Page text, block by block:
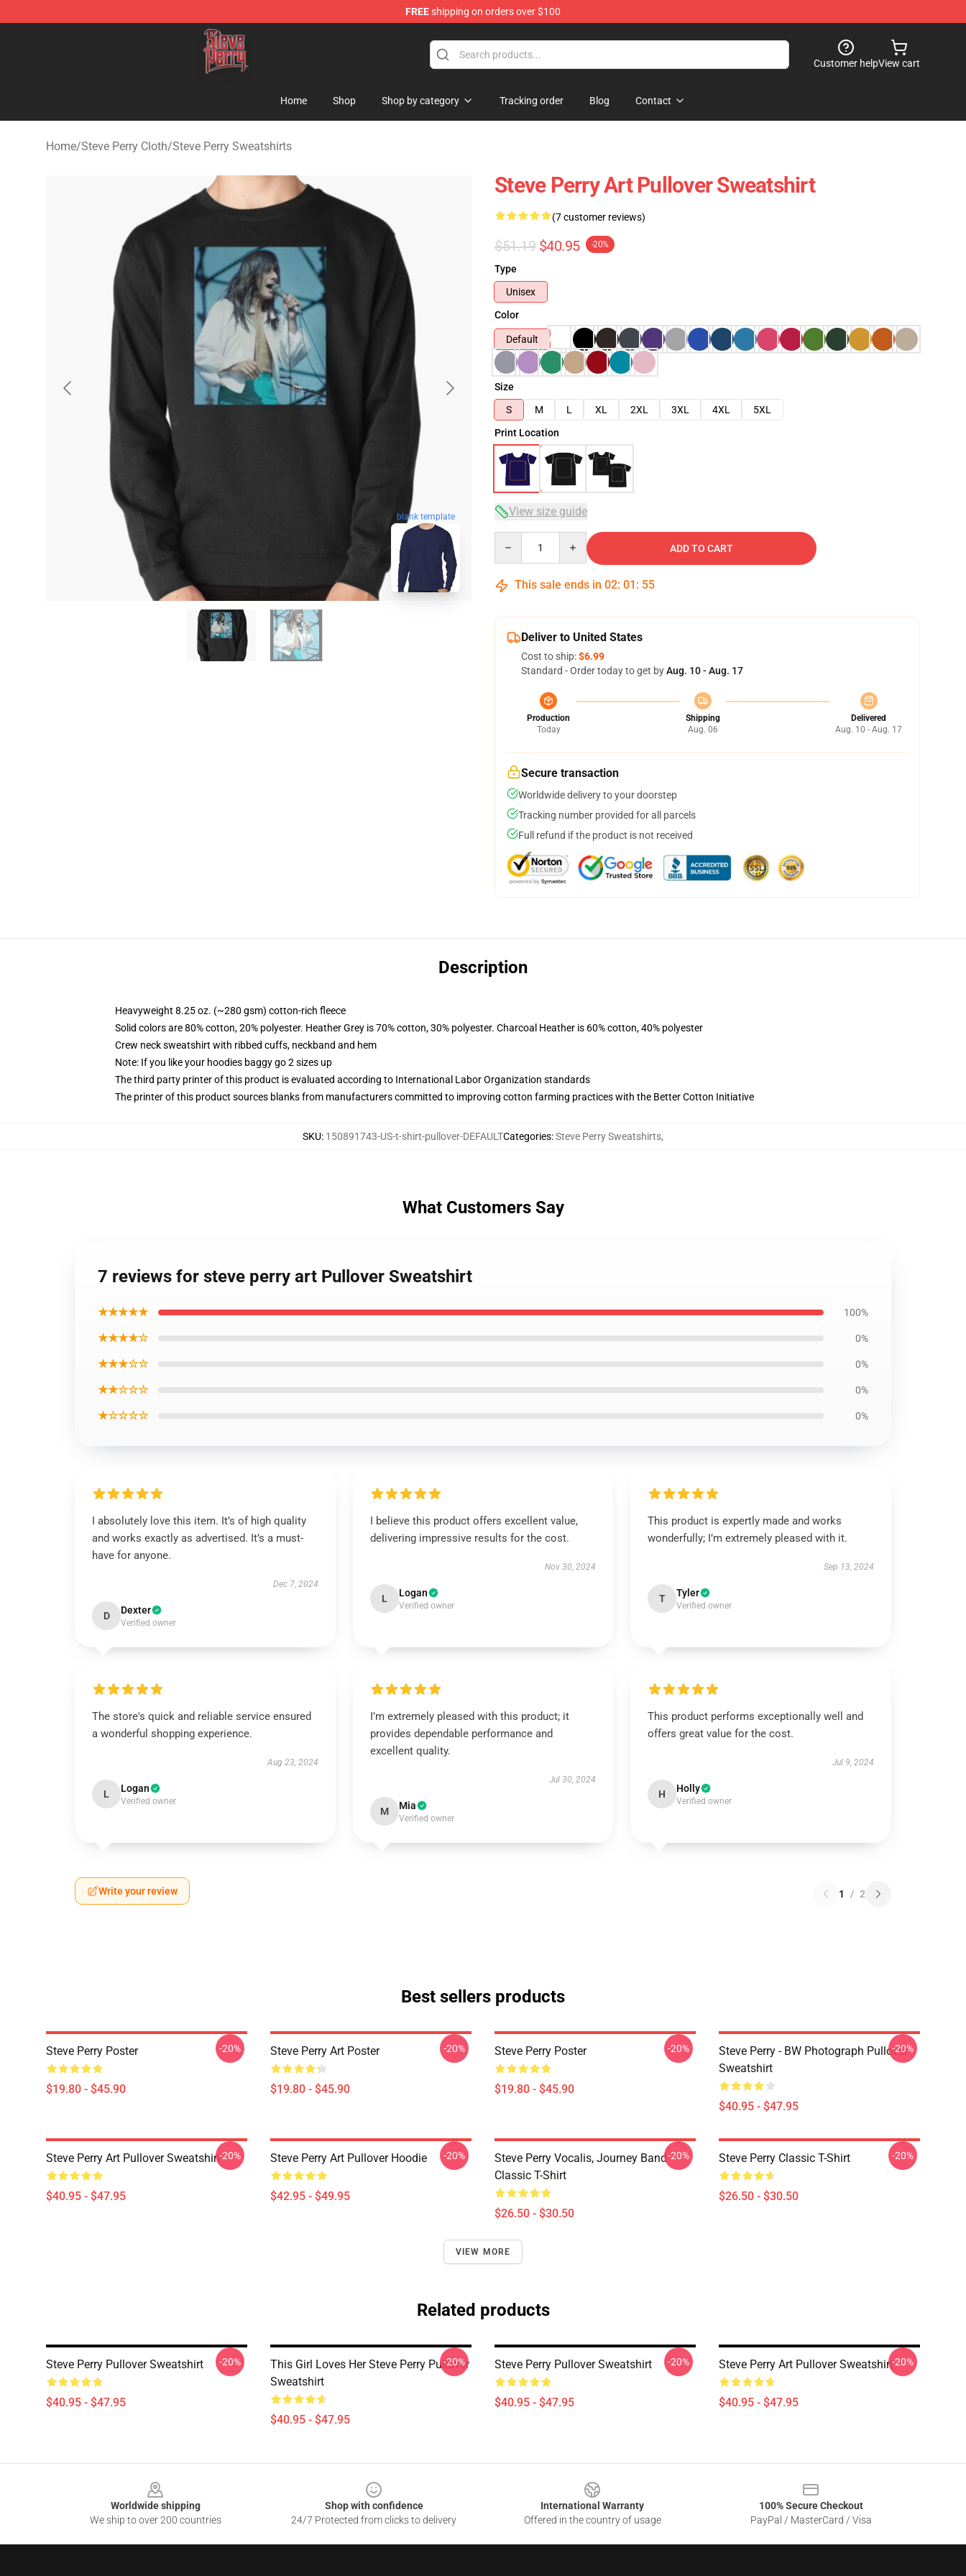
FREEshipping on orders over $100
Steve Perry Store - Official Steve Perry Merchandise Shop
Customer helpView cart
Home Shop Shop by category Tracking order Blog Contact
Home/Steve Perry Cloth/Steve Perry Sweatshirts
blank template
Steve Perry Art Pullover Sweatshirt
(7 customer reviews)
$51.19 $40.95 -20%
Type
Unisex
Color
Default
Size
S
M L XL 2XL 3XL 4XL
5XL
Print Location
View size guide
ADD TO CART
This sale ends in 02: 01 : 54
Deliver to United States
Cost to ship:$6.99
Standard - Order today to get byAug. 10 - Aug. 17
Production
Today
Shipping
Aug. 06
Delivered
Aug. 10 - Aug. 17
Secure transaction
Worldwide delivery to your doorstep
Tracking number provided for all parcels
Full refund if the product is not received
Description
Heavyweight 8.25 oz. (~280 gsm) cotton-rich fleece
Solid colors are 80% cotton, 20% polyester. Heather Grey is 70% cotton, 30% polyester. Charcoal Heather is 60% cotton, 40% polyester
Crew neck sweatshirt with ribbed cuffs, neckband and hem
Note: If you like your hoodies baggy go 2 sizes up
The third party printer of this product is evaluated according to International Labor Organization standards
The printer of this product sources blanks from manufacturers committed to improving cotton farming practices with the Better Cotton Initiative
SKU: 150891743-US-t-shirt-pullover-DEFAULTCategories:Steve Perry Sweatshirts,
What Customers Say
7 reviews for steve perry art Pullover Sweatshirt
★★★★★ 100%
★★★★☆ 0%
★★★☆☆ 0%
★★☆☆☆ 0%
★☆☆☆☆ 0%
I absolutely love this item. It’s of high quality
and works exactly as advertised. It’s a must-
have for anyone.
Dec 7, 2024
D Dexter
Verified owner
I believe this product offers excellent value,
delivering impressive results for the cost.
Nov 30, 2024
L Logan
Verified owner
This product is expertly made and works
wonderfully; I’m extremely pleased with it.
Sep 13, 2024
T Tyler
Verified owner
The store's quick and reliable service ensured
a wonderful shopping experience.
Aug 23, 2024
L Logan
Verified owner
I’m extremely pleased with this product; it
provides dependable performance and
excellent quality.
Jul 30, 2024
M Mia
Verified owner
This product performs exceptionally well and
offers great value for the cost.
Jul 9, 2024
H Holly
Verified owner
Write your review 1 / 2
Best sellers products
Steve Perry Poster
$19.80 - $45.90
-20% Steve Perry Art Poster
$19.80 - $45.90
-20% Steve Perry Poster
$19.80 - $45.90
-20%
Steve Perry - BW Photograph Pullover
Sweatshirt
$40.95 - $47.95
-20%
Steve Perry Art Pullover Sweatshirt
$40.95 - $47.95
-20% Steve Perry Art Pullover Hoodie
$42.95 - $49.95
-20%
Steve Perry Vocalis, Journey Band
Classic T-Shirt
$26.50 - $30.50
-20% Steve Perry Classic T-Shirt
$26.50 - $30.50
-20%
VIEW MORE
Related products
Steve Perry Pullover Sweatshirt
$40.95 - $47.95
-20%
This Girl Loves Her Steve Perry Pullover
Sweatshirt
$40.95 - $47.95
-20% Steve Perry Pullover Sweatshirt
$40.95 - $47.95
-20% Steve Perry Art Pullover Sweatshirt
$40.95 - $47.95
-20%
Worldwide shipping
We ship to over 200 countries
Shop with confidence
24/7 Protected from clicks to delivery
International Warranty
Offered in the country of usage
100% Secure Checkout
PayPal / MasterCard / Visa